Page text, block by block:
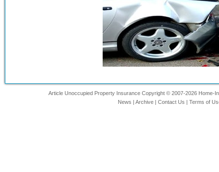
Article Unoccupied Property Insurance Copyright © 2007-2026 Home-
News | Archive | Contact Us | Terms of